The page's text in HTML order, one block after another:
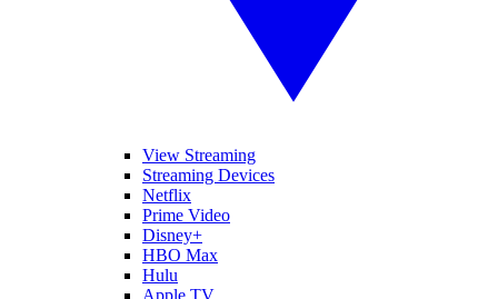
View Streaming
Streaming Devices
Netflix
Prime Video
Disney+
HBO Max
Hulu
Apple TV